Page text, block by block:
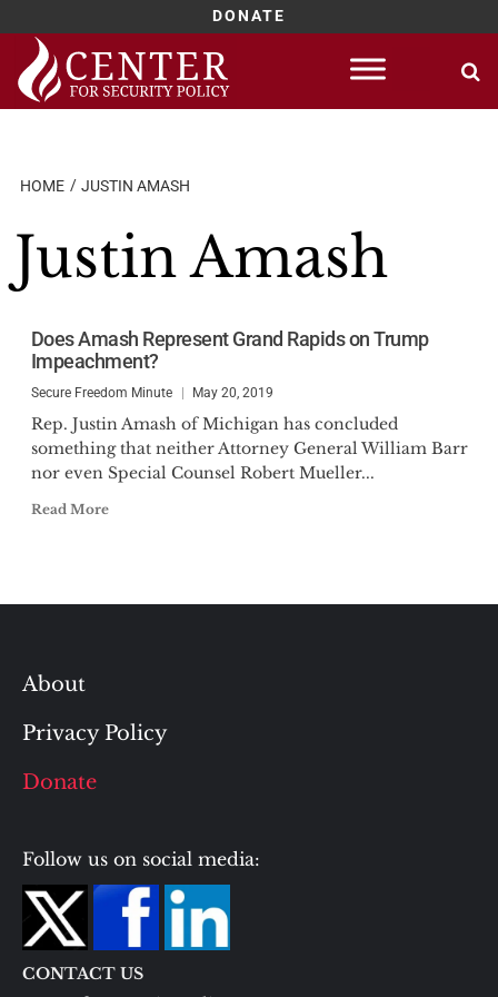
DONATE
Skip
content
HOME JUSTIN AMASH
Justin Amash
Does Amash Represent Grand Rapids on Trump
Impeachment?
Secure Freedom Minute May 20, 2019
Rep. Justin Amash of Michigan has concluded
something that neither Attorney General William Barr
nor even Special Counsel Robert Mueller...
Read More
About
Privacy Policy
Donate
Follow us on social media:
CONTACT US